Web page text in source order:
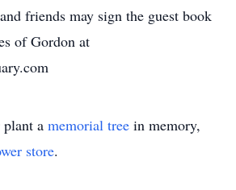
friends may sign the guest book
of Gordon at
plant a memorial tree in memory,
store.